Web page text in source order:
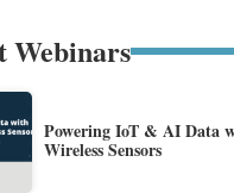
Webinars
Powering IoT & AI Data
Wireless Sensors